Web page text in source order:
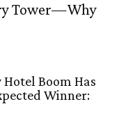
Tower—Why
Hotel Boom Has
Winner: